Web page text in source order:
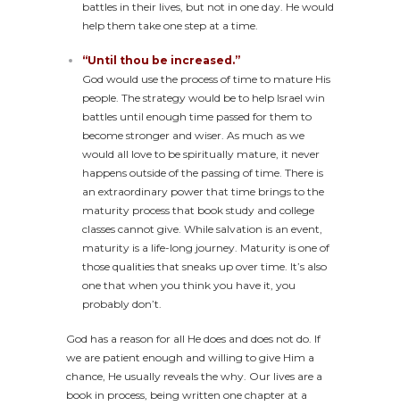
battles in their lives, but not in one day. He would
help them take one step at a time.
“Until thou be increased.”
God would use the process of time to mature His
people. The strategy would be to help Israel win
battles until enough time passed for them to
become stronger and wiser. As much as we
would all love to be spiritually mature, it never
happens outside of the passing of time. There is
an extraordinary power that time brings to the
maturity process that book study and college
classes cannot give. While salvation is an event,
maturity is a life-long journey. Maturity is one of
those qualities that sneaks up over time. It’s also
one that when you think you have it, you
probably don’t.
God has a reason for all He does and does not do. If
we are patient enough and willing to give Him a
chance, He usually reveals the why. Our lives are a
book in process, being written one chapter at a